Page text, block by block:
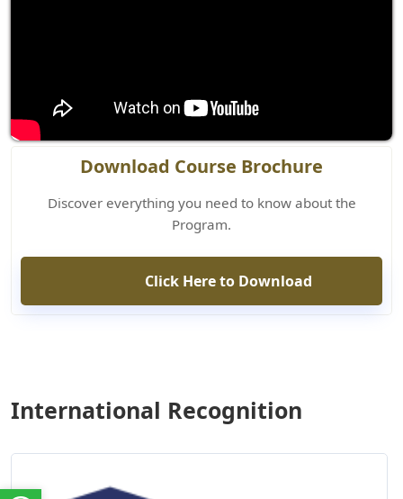
Download Course Brochure
Discover everything you need to know about the
Program.
Click Here to Download
International Recognition